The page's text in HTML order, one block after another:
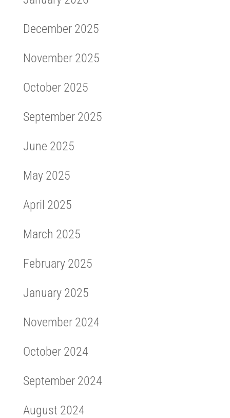
December 2025
November 2025
October 2025
September 2025
June 2025
May 2025
April 2025
March 2025
February 2025
January 2025
November 2024
October 2024
September 2024
August 2024